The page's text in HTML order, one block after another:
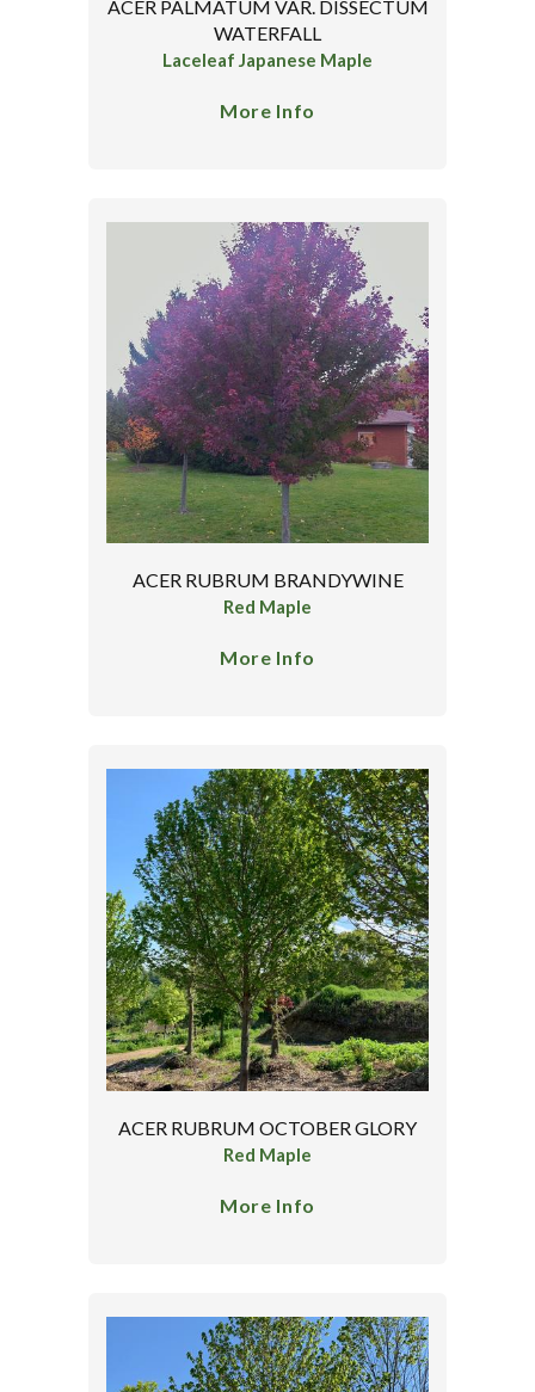
ACER PALMATUM VAR. DISSECTUM
WATERFALL
Laceleaf Japanese Maple
More Info
ACER RUBRUM BRANDYWINE
Red Maple
More Info
ACER RUBRUM OCTOBER GLORY
Red Maple
More Info